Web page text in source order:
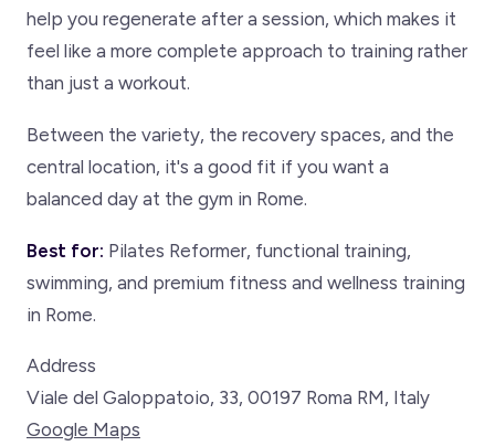
help you regenerate after a session, which makes it
feel like a more complete approach to training rather
than just a workout.
Between the variety, the recovery spaces, and the
central location, it's a good fit if you want a
balanced day at the gym in Rome.
Best for: Pilates Reformer, functional training,
swimming, and premium fitness and wellness training
in Rome.
Address
Viale del Galoppatoio, 33, 00197 Roma RM, Italy
Google Maps